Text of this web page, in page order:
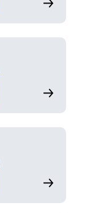
Digital
Executive